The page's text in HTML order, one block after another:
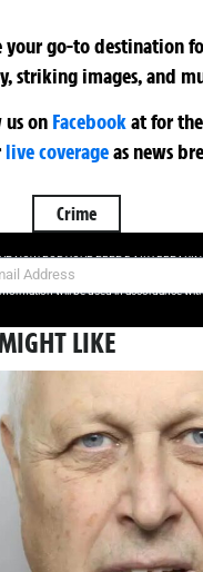
your go-to destination
striking images, and
on Facebookatfor
live coverageas news
Crime
NOW FOR YOUR FREE DAILY
will be used in accordance
LIKE